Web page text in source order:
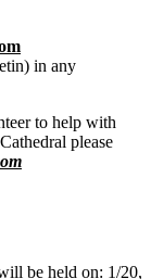
in any
to help with
please
be held on: 1/20,